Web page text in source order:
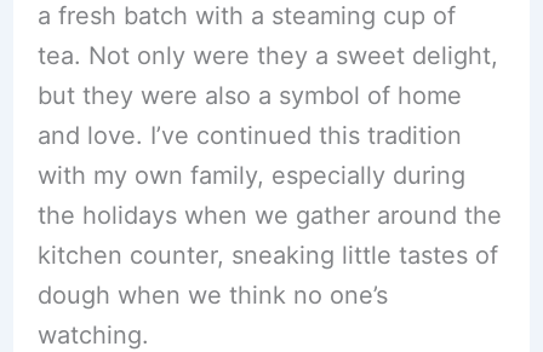
a fresh batch with a steaming cup of
tea. Not only were they a sweet delight,
but they were also a symbol of home
and love. I’ve continued this tradition
with my own family, especially during
the holidays when we gather around the
kitchen counter, sneaking little tastes of
dough when we think no one’s
watching.